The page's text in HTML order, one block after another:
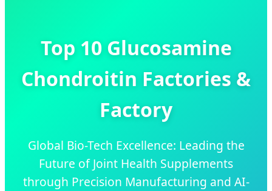
Top 10 Glucosamine
Chondroitin Factories &
Factory
Global Bio-Tech Excellence: Leading the
Future of Joint Health Supplements
through Precision Manufacturing and AI-